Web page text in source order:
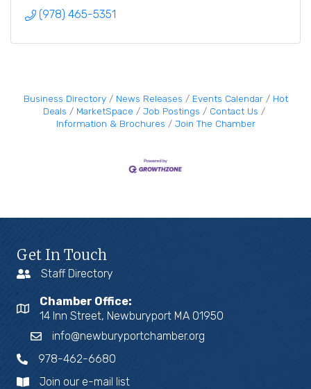
(978) 465-5351
Business Directory News Releases Events Calendar
Hot
Deals
MarketSpace Job Postings
Contact Us
Information & Brochures
Join The Chamber
Get In Touch
Staff Directory
Chamber Office:
14 Inn Street, Newburyport MA 01950
info@newburyportchamber.org
978-462-6680
Join our e-mail list